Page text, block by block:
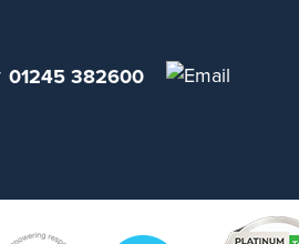
01245 382600